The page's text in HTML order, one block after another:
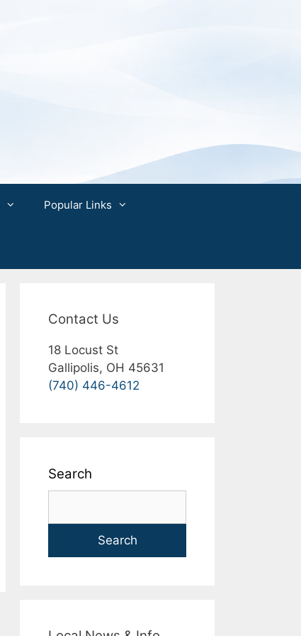
Popular Links
Contact Us
18 Locust St
Gallipolis, OH 45631
(740) 446-4612
Search
Search